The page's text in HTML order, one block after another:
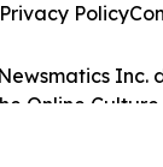
Inc.
Online
Privacy Policy